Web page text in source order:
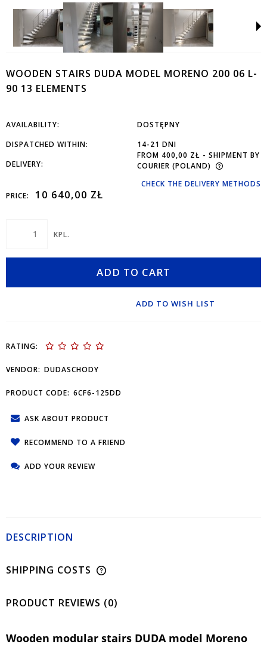
WOODEN STAIRS DUDA MODEL MORENO 200 06 L-
90 13 ELEMENTS
AVAILABILITY:
DOSTĘPNY
DISPATCHED WITHIN:
14-21 DNI
DELIVERY:
FROM 400,00 ZŁ - SHIPMENT BY
COURIER (POLAND)
CHECK THE DELIVERY METHODS
PRICE:
10 640,00 ZŁ
KPL.
ADD TO CART
ADD TO WISH LIST
RATING:
VENDOR: DUDASCHODY
PRODUCT CODE: 6CF6-125DD
ASK ABOUT PRODUCT
RECOMMEND TO A FRIEND
ADD YOUR REVIEW
DESCRIPTION
SHIPPING COSTS
PRODUCT REVIEWS (0)
Wooden modular stairs DUDA model Moreno